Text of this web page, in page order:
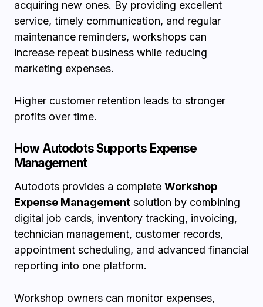
acquiring new ones. By providing excellent
service, timely communication, and regular
maintenance reminders, workshops can
increase repeat business while reducing
marketing expenses.
Higher customer retention leads to stronger
profits over time.
How Autodots Supports Expense
Management
Autodots provides a complete Workshop
Expense Management solution by combining
digital job cards, inventory tracking, invoicing,
technician management, customer records,
appointment scheduling, and advanced financial
reporting into one platform.
Workshop owners can monitor expenses,